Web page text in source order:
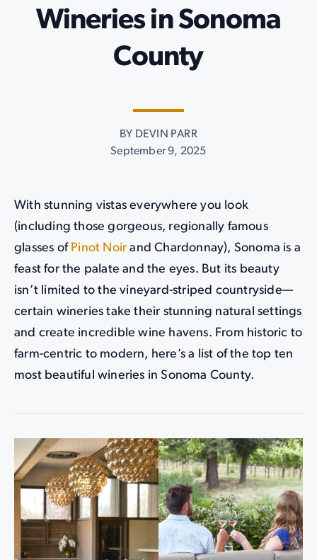
Wineries in Sonoma
County
BY DEVIN PARR
September 9, 2025
With stunning vistas everywhere you look
(including those gorgeous, regionally famous
glasses of Pinot Noir and Chardonnay), Sonoma is a
feast for the palate and the eyes. But its beauty
isn’t limited to the vineyard-striped countryside—
certain wineries take their stunning natural settings
and create incredible wine havens. From historic to
farm-centric to modern, here’s a list of the top ten
most beautiful wineries in Sonoma County.